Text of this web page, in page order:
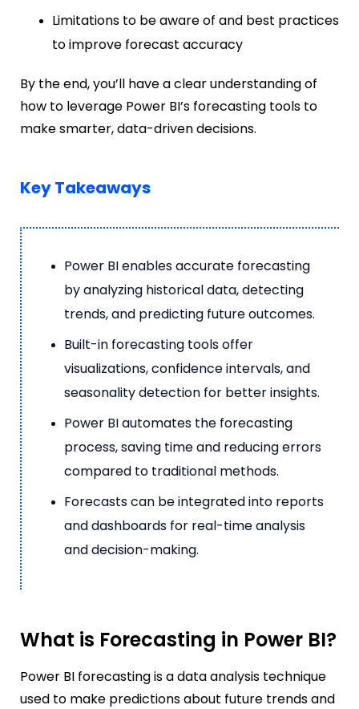
Limitations to be aware of and best practices
to improve forecast accuracy
By the end, you’ll have a clear understanding of
how to leverage Power BI’s forecasting tools to
make smarter, data-driven decisions.
Key Takeaways
Power BI enables accurate forecasting
by analyzing historical data, detecting
trends, and predicting future outcomes.
Built-in forecasting tools offer
visualizations, confidence intervals, and
seasonality detection for better insights.
Power BI automates the forecasting
process, saving time and reducing errors
compared to traditional methods.
Forecasts can be integrated into reports
and dashboards for real-time analysis
and decision-making.
What is Forecasting in Power BI?
Power BI forecasting is a data analysis technique
used to make predictions about future trends and